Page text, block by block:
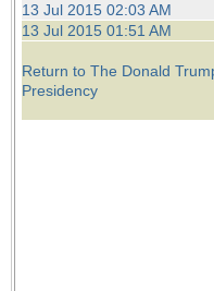
13 Jul 2015 02:03 AM
13 Jul 2015 01:51 AM
Return to The Donald
Presidency